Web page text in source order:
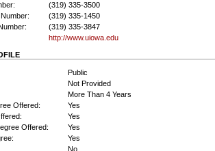
(319) 335-3500
(319) 335-1450
(319) 335-3847
http://www.uiowa.edu
Public
Not Provided
More Than 4 Years
Offered:
Yes
Yes
Offered:
Yes
Yes
No